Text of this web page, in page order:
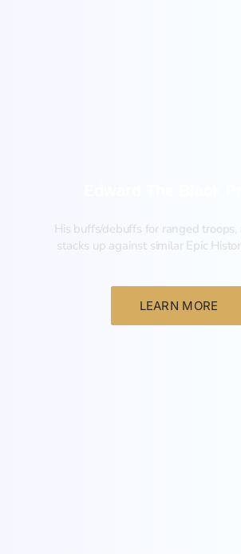
His buffs/debuffs for ranged
stacks up against similar Epic
LEARN MORE